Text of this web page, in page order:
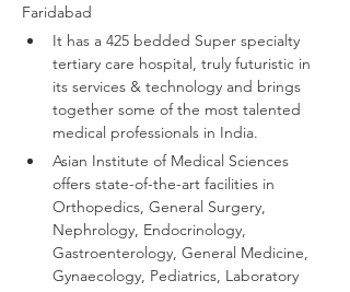
Faridabad
It has a 425 bedded Super specialty
tertiary care hospital, truly futuristic in
its services & technology and brings
together some of the most talented
medical professionals in India.
Asian Institute of Medical Sciences
offers state-of-the-art facilities in
Orthopedics, General Surgery,
Nephrology, Endocrinology,
Gastroenterology, General Medicine,
Gynaecology, Pediatrics, Laboratory